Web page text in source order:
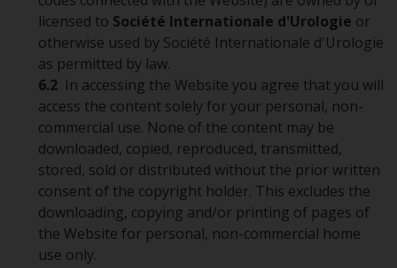
licensed to Société Internationale d'Urologie or
otherwise used by Société Internationale d'Urologie
as permitted by law.
6.2 In accessing the Website you agree that you will
access the content solely for your personal, non-
commercial use. None of the content may be
downloaded, copied, reproduced, transmitted,
stored, sold or distributed without the prior written
consent of the copyright holder. This excludes the
downloading, copying and/or printing of pages of
the Website for personal, non-commercial home
use only.